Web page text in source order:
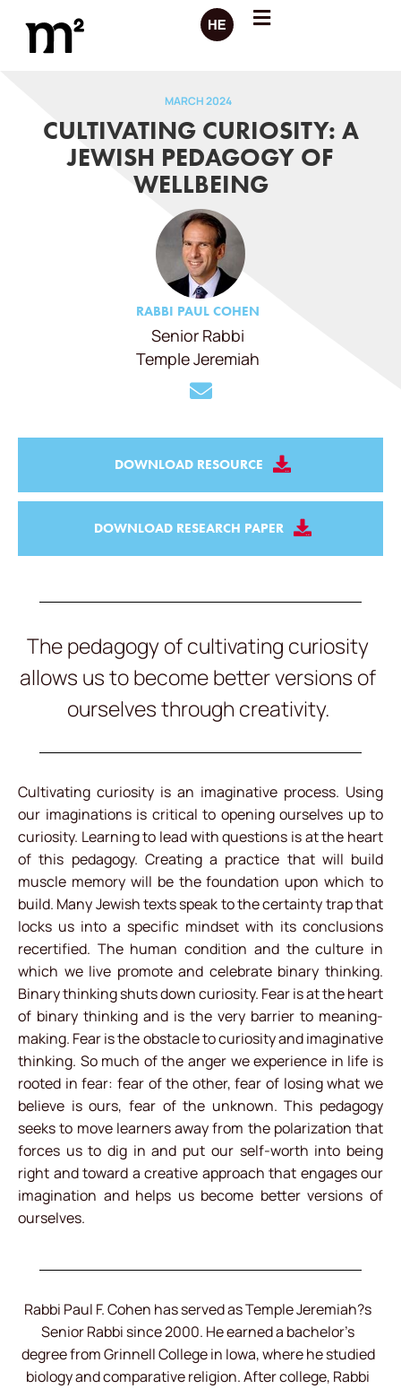
MARCH 2024
CULTIVATING CURIOSITY: A
JEWISH PEDAGOGY OF
WELLBEING
RABBI PAUL COHEN
Senior Rabbi
Temple Jeremiah
DOWNLOAD RESOURCE
DOWNLOAD RESEARCH PAPER
The pedagogy of cultivating curiosity
allows us to become better versions of
ourselves through creativity.
Cultivating curiosity is an imaginative process. Using
our imaginations is critical to opening ourselves up to
curiosity. Learning to lead with questions is at the heart
of this pedagogy. Creating a practice that will build
muscle memory will be the foundation upon which to
build. Many Jewish texts speak to the certainty trap that
locks us into a specific mindset with its conclusions
recertified. The human condition and the culture in
which we live promote and celebrate binary thinking.
Binary thinking shuts down curiosity. Fear is at the heart
of binary thinking and is the very barrier to meaning-
making. Fear is the obstacle to curiosity and imaginative
thinking. So much of the anger we experience in life is
rooted in fear: fear of the other, fear of losing what we
believe is ours, fear of the unknown. This pedagogy
seeks to move learners away from the polarization that
forces us to dig in and put our self-worth into being
right and toward a creative approach that engages our
imagination and helps us become better versions of
ourselves.
Rabbi Paul F. Cohen has served as Temple Jeremiah?s
Senior Rabbi since 2000. He earned a bachelor’s
degree from Grinnell College in Iowa, where he studied
biology and comparative religion. After college, Rabbi